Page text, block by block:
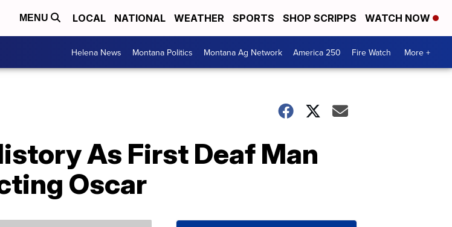
MENU LOCAL NATIONAL WEATHER SPORTS SHOP SCRIPPS WATCH NOW
Helena News Montana Politics Montana Ag Network America 250 Fire Watch More +
As First Deaf Man
Oscar